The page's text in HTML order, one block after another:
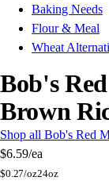
Baking Needs
Flour & Meal
Wheat
Bob's
Brown
Shop all Bob's Red
$6.59/ea
$0.27/oz24oz